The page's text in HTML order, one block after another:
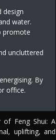
design
water.
promote
uncluttered
By
office.
of Feng Shui: A
uplifting, and